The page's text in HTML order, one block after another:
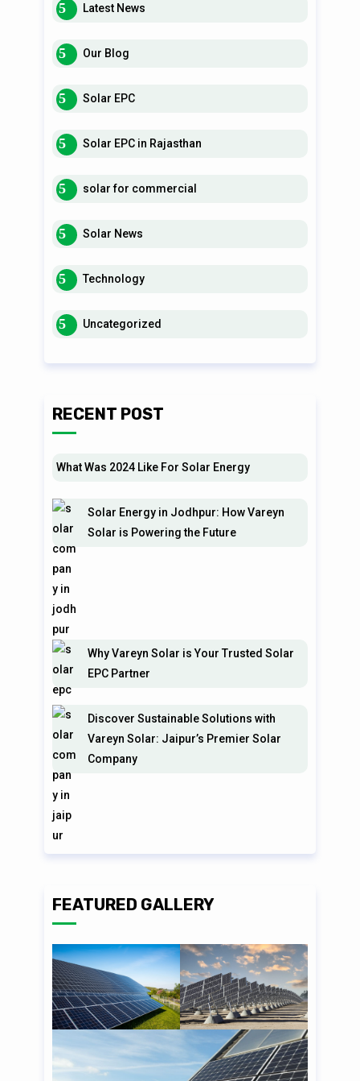
Latest News
Our Blog
Solar EPC
Solar EPC in Rajasthan
solar for commercial
Solar News
Technology
Uncategorized
RECENT POST
What Was 2024 Like For Solar Energy
Solar Energy in Jodhpur: How Vareyn
Solar is Powering the Future
Why Vareyn Solar is Your Trusted Solar
EPC Partner
Discover Sustainable Solutions with
Vareyn Solar: Jaipur’s Premier Solar
Company
FEATURED GALLERY